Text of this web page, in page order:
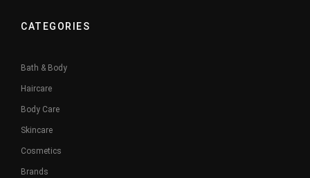
CATEGORIES
Bath & Body
Haircare
Body Care
Skincare
Cosmetics
Brands